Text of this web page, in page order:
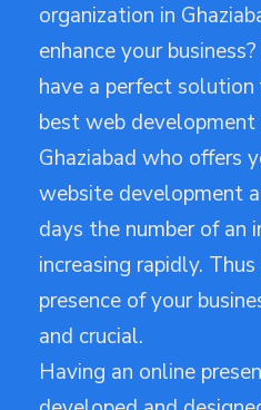
organization in
enhance your
have a perfect
best web development
Ghaziabad who offers
website development
days the number of an
increasing rapidly.
presence of your
and crucial.
Having an online